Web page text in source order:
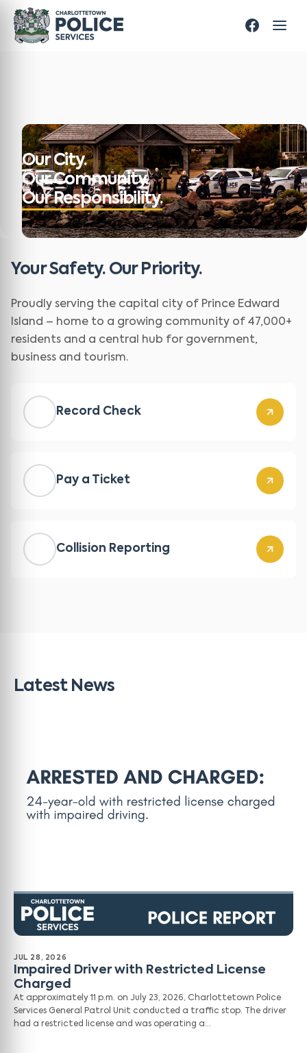
Our City.
Our Community.
Our Responsibility.
Your Safety. Our Priority.
Proudly serving the capital city of Prince Edward
Island – home to a growing community of 47,000+
residents and a central hub for government,
business and tourism.
Record Check
Pay a Ticket
Collision Reporting
Latest News
JUL 28, 2026
Impaired Driver with Restricted License
Charged
At approximately 11 p.m. on July 23, 2026, Charlottetown Police
Services General Patrol Unit conducted a traffic stop. The driver
had a restricted license and was operating a…